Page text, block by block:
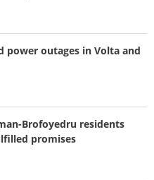
power outages in Volta and
Brofoyedru residents
promises